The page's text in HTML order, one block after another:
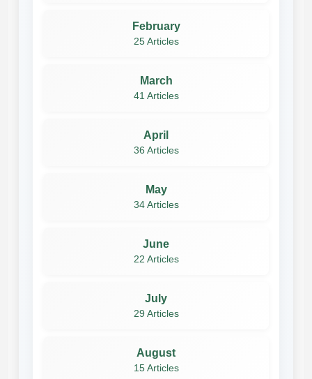
February
25 Articles
March
41 Articles
April
36 Articles
May
34 Articles
June
22 Articles
July
29 Articles
August
15 Articles